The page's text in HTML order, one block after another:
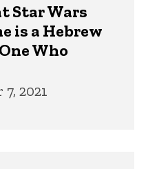
Star Wars
is a Hebrew
Who
2021